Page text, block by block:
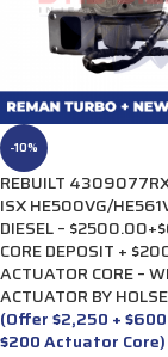
-10%
REBUILT
ISX HE500VG/
DIESEL –
CORE DEPOSIT +
ACTUATOR CORE –
ACTUATOR BY
(Offer $2,250 + $600
$200 Actuator Core)